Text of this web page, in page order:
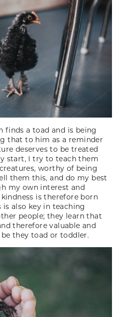
finds a toad and is being
that to him as a reminder
deserves to be treated
start, I try to teach them
worthy of being
them this, and do my best
my own interest and
is therefore born
also key in teaching
people; they learn that
therefore valuable and
they toad or toddler.